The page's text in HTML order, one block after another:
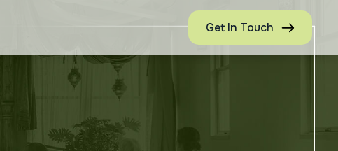
Get In Touch